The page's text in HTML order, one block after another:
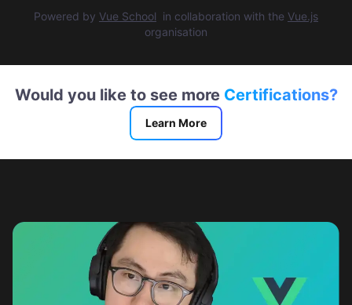
Powered by Vue School in collaboration with the Vue.js
organisation
Would you like to see more Certifications?
Learn More